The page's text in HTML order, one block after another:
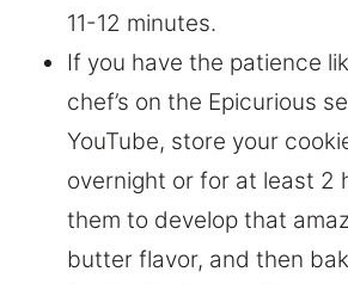
11-12 minutes.
If you have the patience
chef’s on the Epicurious
YouTube, store your
overnight or for at least 2
them to develop that
butter flavor, and then